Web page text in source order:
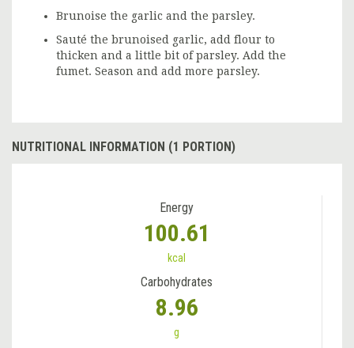
Brunoise the garlic and the parsley.
Sauté the brunoised garlic, add flour to
thicken and a little bit of parsley. Add the
fumet. Season and add more parsley.
NUTRITIONAL INFORMATION (1 PORTION)
Energy
100.61
kcal
Carbohydrates
8.96
g